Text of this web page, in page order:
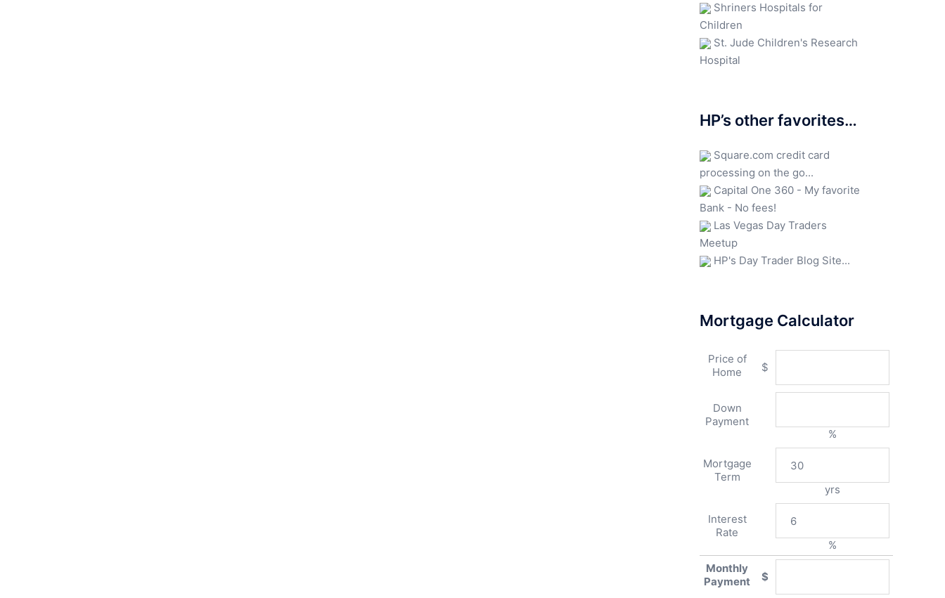
Shriners Hospitals for
Children
St. Jude Children's Research
Hospital
HP’s other favorites…
Square.com credit card
processing on the go...
Capital One 360 - My favorite
Bank - No fees!
Las Vegas Day Traders
Meetup
HP's Day Trader Blog Site...
Mortgage Calculator
Price of
Home
$
Down
Payment
%
Mortgage
Term
yrs
Interest
Rate
%
Monthly
Payment
$